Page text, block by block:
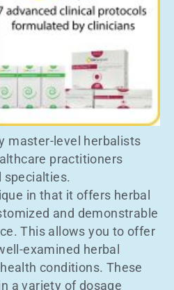
master-level herbalists
practitioners
specialties.
in that it offers herbal
and demonstrable
This allows you to offer
examined herbal
conditions. These
a variety of dosage